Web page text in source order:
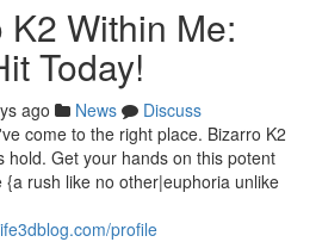
Within Me:
Today!
ago News
Discuss
come to the right place. Bizarro K2
hold. Get your hands on this potent
rush like no other|euphoria unlike
profile